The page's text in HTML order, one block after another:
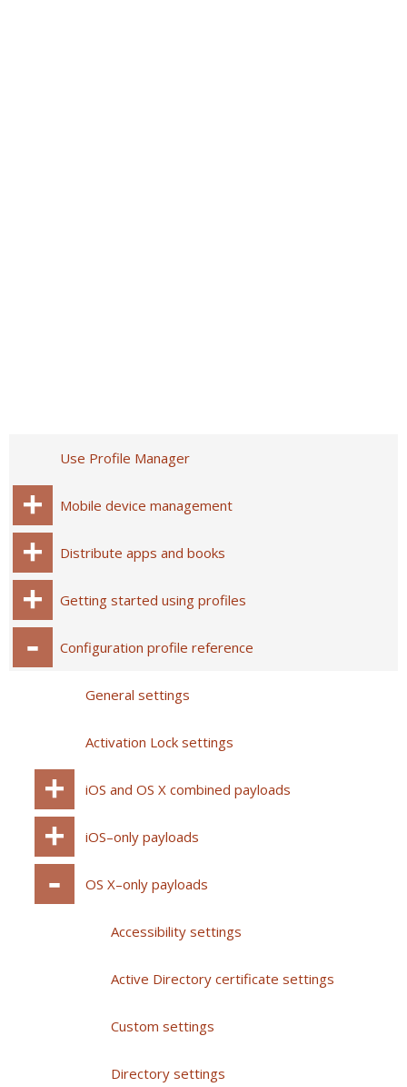
Use Profile Manager
Mobile device management
Distribute apps and books
Getting started using profiles
Configuration profile reference
General settings
Activation Lock settings
iOS and OS X combined payloads
iOS–only payloads
OS X–only payloads
Accessibility settings
Active Directory certificate settings
Custom settings
Directory settings